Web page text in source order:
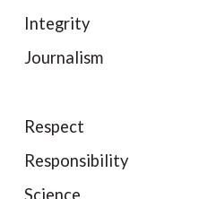
Integrity
Journalism
Respect
Responsibility
Science